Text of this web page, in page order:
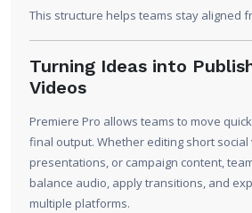
This structure helps teams stay aligned
Turning Ideas into
Videos
Premiere Pro allows teams to move
final output. Whether editing short
presentations, or campaign content,
balance audio, apply transitions, and
multiple platforms.